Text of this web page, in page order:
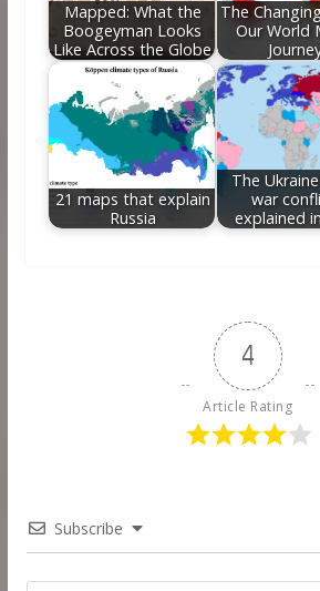
Mapped: What the
Boogeyman Looks
Like Across the Globe
The
Our World
21 maps that explain
Russia
The
war
explained
4
Article Rating
Subscribe